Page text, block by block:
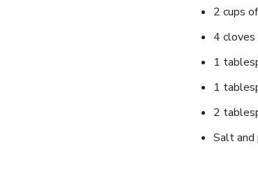
2 cups
4 cloves
1
1
2⁣
Salt